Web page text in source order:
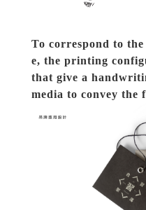
To correspond to
e, the printing
that give a
media to convey the